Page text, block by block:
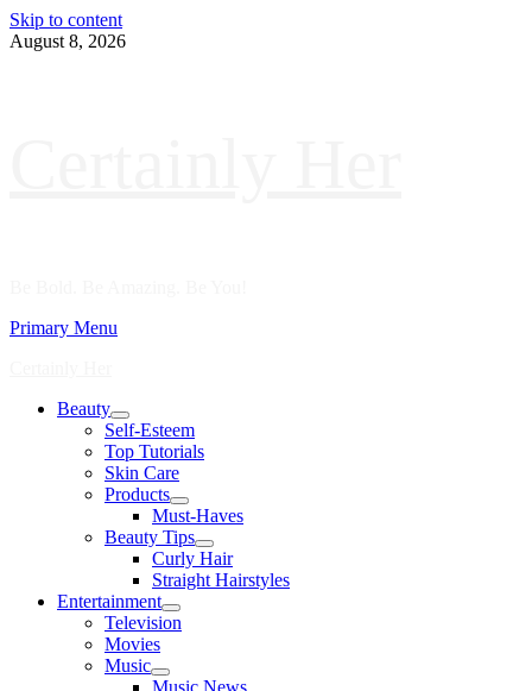
Skip to content
August 8, 2026
Primary Menu
Beauty
Self-Esteem
Top Tutorials
Skin Care
Products
Must-Haves
Beauty Tips
Curly Hair
Straight Hairstyles
Entertainment
Television
Movies
Music
Music News